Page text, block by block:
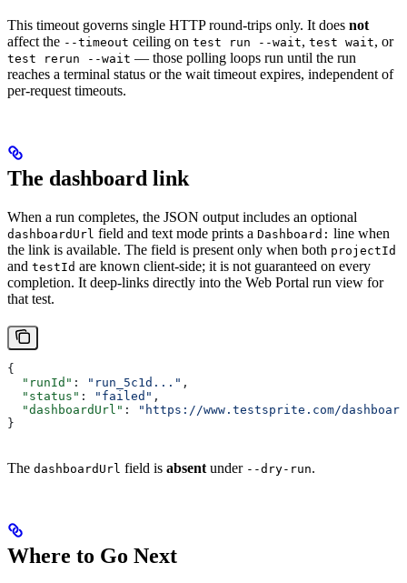
This timeout governs single HTTP round-trips only. It does not
affect the --timeout ceiling on test run --wait, test wait, or
test rerun --wait — those polling loops run until the run
reaches a terminal status or the wait timeout expires, independent of
per-request timeouts.
The dashboard link
When a run completes, the JSON output includes an optional
dashboardUrl field and text mode prints a Dashboard: line when
the link is available. The field is present only when both projectId
and testId are known client-side; it is not guaranteed on every
completion. It deep-links directly into the Web Portal run view for
that test.
{
  "runId"
: "run_5c1d..." ,
  "status"
: "failed" ,
  "dashboardUrl"
:
"https://www.testsprite.com/
}
The dashboardUrl field is absentunder --dry-run.
Where to Go Next